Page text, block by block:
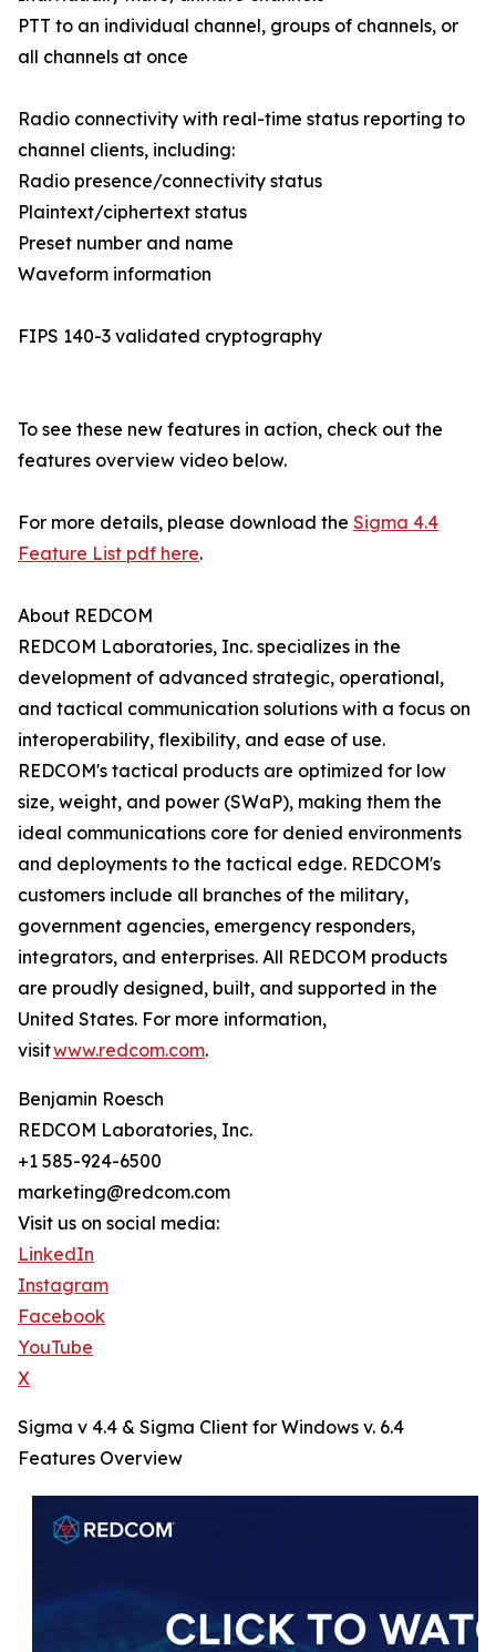
PTT to an individual channel, groups of channels, or
all channels at once
Radio connectivity with real-time status reporting to
channel clients, including:
Radio presence/connectivity status
Plaintext/ciphertext status
Preset number and name
Waveform information
FIPS 140-3 validated cryptography
To see these new features in action, check out the
features overview video below.
For more details, please download the Sigma 4.4
Feature List pdf here.
About REDCOM
REDCOM Laboratories, Inc. specializes in the
development of advanced strategic, operational,
and tactical communication solutions with a focus on
interoperability, flexibility, and ease of use.
REDCOM's tactical products are optimized for low
size, weight, and power (SWaP), making them the
ideal communications core for denied environments
and deployments to the tactical edge. REDCOM's
customers include all branches of the military,
government agencies, emergency responders,
integrators, and enterprises. All REDCOM products
are proudly designed, built, and supported in the
United States. For more information,
visitwww.redcom.com.
Benjamin Roesch
REDCOM Laboratories, Inc.
+1 585-924-6500
marketing@redcom.com
Visit us on social media:
LinkedIn
Instagram
Facebook
YouTube
X
Sigma v 4.4 & Sigma Client for Windows v. 6.4
Features Overview